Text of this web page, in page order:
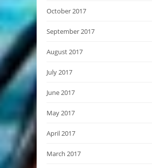
October 2017
September 2017
August 2017
July 2017
June 2017
May 2017
April 2017
March 2017